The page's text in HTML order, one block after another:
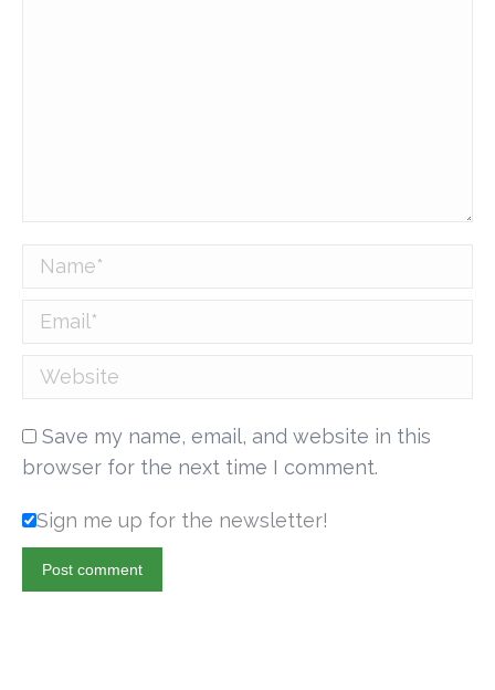
Name *
Email *
Website
Save my name, email, and website in this
browser for the next time I comment.
Sign me up for the newsletter!
Post comment